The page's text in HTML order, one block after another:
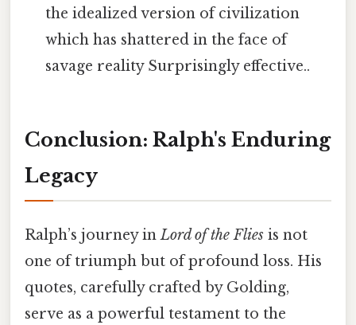
the idealized version of civilization
which has shattered in the face of
savage reality Surprisingly effective..
Conclusion: Ralph's Enduring
Legacy
Ralph’s journey inLord of the Flies is not
one of triumph but of profound loss. His
quotes, carefully crafted by Golding,
serve as a powerful testament to the